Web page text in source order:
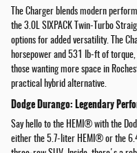
The Charger blends modern
the 3.0L SIXPACK Twin-Turbo
options for added versatility. The
horsepower and 531 lb-ft of
those wanting more space in
practical hybrid alternative.
Dodge Durango: Legendary
Say hello to the HEMI® with the
either the 5.7-liter HEMI® or the